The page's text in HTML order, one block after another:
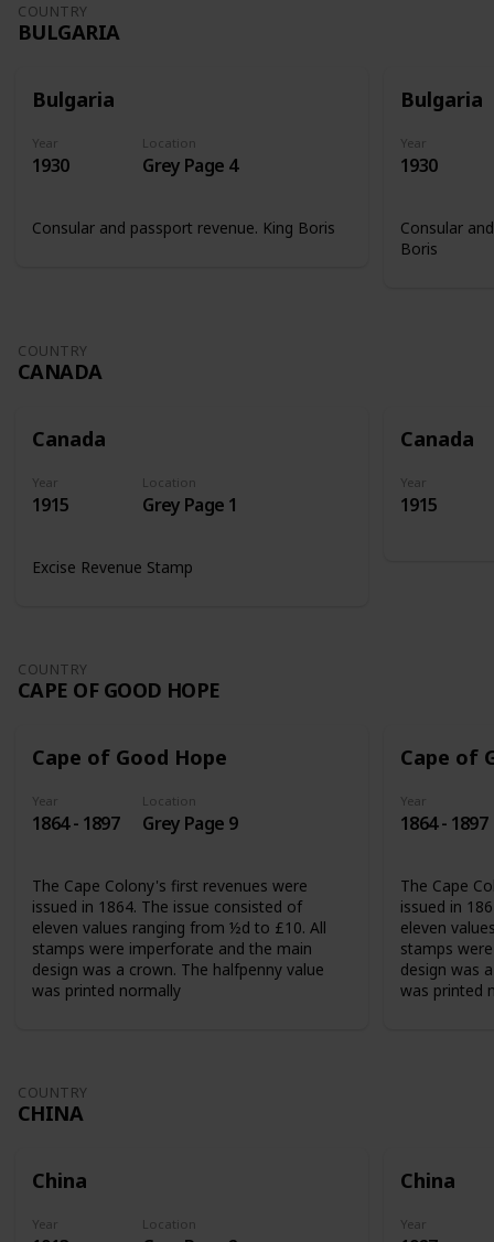
COUNTRY
BULGARIA
Bulgaria
Year
1930
Location
Grey Page 4
Consular and passport revenue. King Boris
Bulgaria
Year
1930
Consular
Boris
COUNTRY
CANADA
Canada
Year
1915
Location
Grey Page 1
Excise Revenue Stamp
Canada
Year
1915
COUNTRY
CAPE OF GOOD HOPE
Cape of Good Hope
Year
1864 - 1897
Location
Grey Page 9
The Cape Colony's first revenues were
issued in 1864. The issue consisted of
eleven values ranging from ½d to £10. All
stamps were imperforate and the main
design was a crown. The halfpenny value
was printed normally
Cape of
Year
1864 - 1897
The Cape
issued in
eleven
stamps
design was
was printed
COUNTRY
CHINA
China
Year Location
China
Year